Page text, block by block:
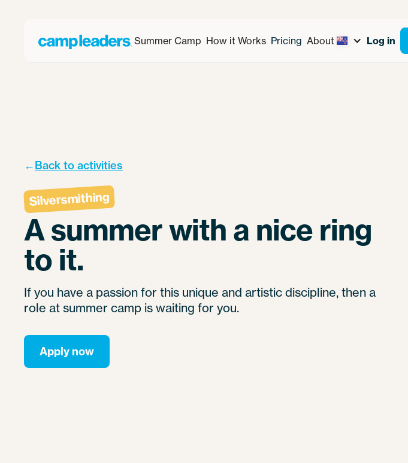
Summer Camp How it Works Pricing About Log in
←Back to activities
Silversmithing
A summer with a nice ring
to it.
If you have a passion for this unique and artistic discipline, then a
role at summer camp is waiting for you.
Apply now